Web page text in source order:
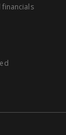
financials